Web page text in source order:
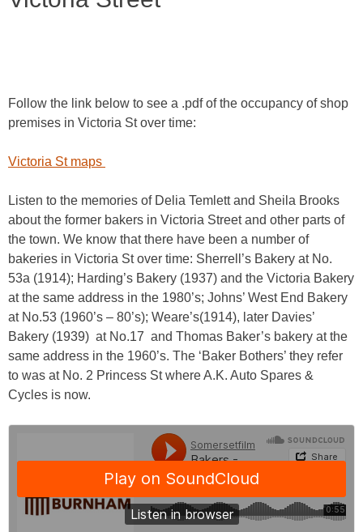
Follow the link below to see a .pdf of the occupancy of shop
premises in Victoria St over time:
Victoria St maps
Listen to the memories of Delia Temlett and Sheila Brooks
about the former bakers in Victoria Street and other parts of
the town. We know that there have been a number of
bakeries in Victoria St over time: Sherrell’s Bakery at No.
53a (1914); Harding’s Bakery (1937) and the Victoria Bakery
at the same address in the 1980’s; Johns’ West End Bakery
at No.53 (1960’s – 80’s); Weare’s(1914), later Davies’
Bakery (1939) at No.17 and Thomas Baker’s bakery at the
same address in the 1960’s. The ‘Baker Bothers’ they refer
to was at No. 2 Princess St where A.K. Auto Spares &
Cycles is now.